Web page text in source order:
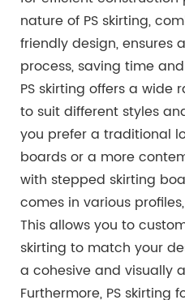
nature of PS skirting,
friendly design, ensures
process, saving time
PS skirting offers a wide
to suit different styles
you prefer a traditional
boards or a more
with stepped skirting
comes in various
This allows you to
skirting to match your
a cohesive and visually
Furthermore, PS skirting